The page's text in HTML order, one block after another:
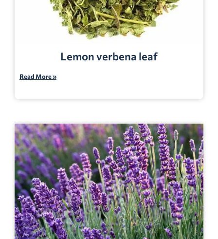
Lemon verbena leaf
Read More »